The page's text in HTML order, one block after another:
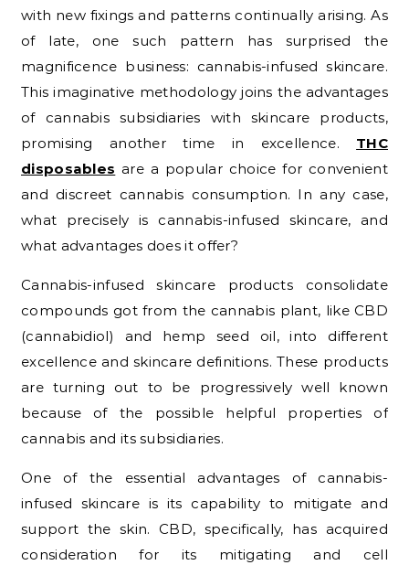
with new fixings and patterns continually arising. As
of late, one such pattern has surprised the
magnificence business: cannabis-infused skincare.
This imaginative methodology joins the advantages
of cannabis subsidiaries with skincare products,
promising another time in excellence. THC
disposables are a popular choice for convenient
and discreet cannabis consumption. In any case,
what precisely is cannabis-infused skincare, and
what advantages does it offer?
Cannabis-infused skincare products consolidate
compounds got from the cannabis plant, like CBD
(cannabidiol) and hemp seed oil, into different
excellence and skincare definitions. These products
are turning out to be progressively well known
because of the possible helpful properties of
cannabis and its subsidiaries.
One of the essential advantages of cannabis-
infused skincare is its capability to mitigate and
support the skin. CBD, specifically, has acquired
consideration for its mitigating and cell